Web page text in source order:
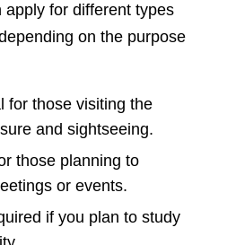
apply for different types
on the purpose
for those visiting the
and sightseeing.
those planning to
or events.
if you plan to study